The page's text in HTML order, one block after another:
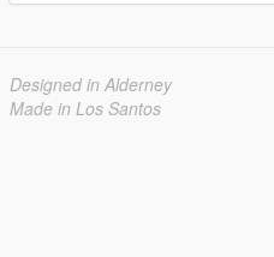
Designed in Alderney
Made in Los Santos